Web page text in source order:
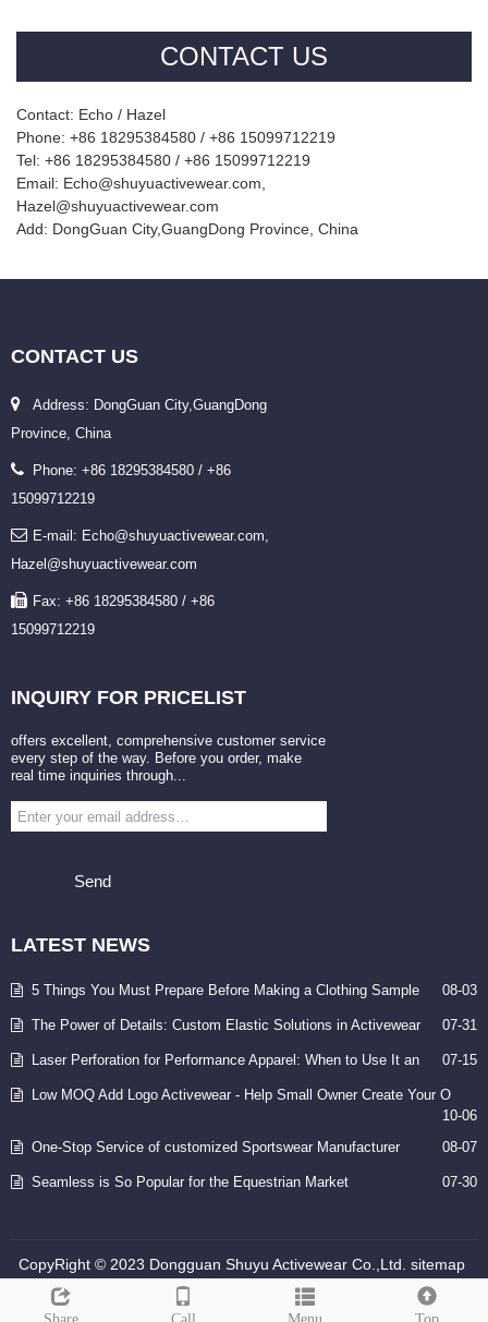
CONTACT US
Contact: Echo / Hazel
Phone: +86 18295384580 / +86 15099712219
Tel: +86 18295384580 / +86 15099712219
Email: Echo@shuyuactivewear.com,
Hazel@shuyuactivewear.com
Add: DongGuan City,GuangDong Province, China
CONTACT US
Address: DongGuan City,GuangDong
Province, China
Phone: +86 18295384580 / +86
15099712219
E-mail: Echo@shuyuactivewear.com,
Hazel@shuyuactivewear.com
Fax: +86 18295384580 / +86
15099712219
INQUIRY FOR PRICELIST
offers excellent, comprehensive customer service
every step of the way. Before you order, make
real time inquiries through...
Send
LATEST NEWS
5 Things You Must Prepare Before Making a Clothing Sample 08-03
The Power of Details: Custom Elastic Solutions in Activewear 07-31
Laser Perforation for Performance Apparel: When to Use It an 07-15
Low MOQ Add Logo Activewear - Help Small Owner Create Your O
10-06
One-Stop Service of customized Sportswear Manufacturer
08-07
Seamless is So Popular for the Equestrian Market 07-30
CopyRight © 2023 Dongguan Shuyu Activewear Co.,Ltd. sitemap